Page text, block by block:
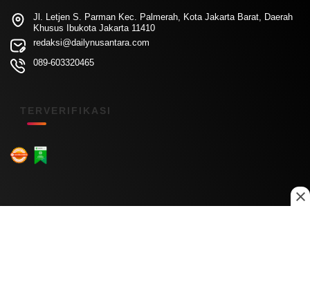
Jl. Letjen S. Parman Kec. Palmerah, Kota Jakarta Barat, Daerah
Khusus Ibukota Jakarta 11410
redaksi@dailynusantara.com
089-603320465
TERVERIFIKASI